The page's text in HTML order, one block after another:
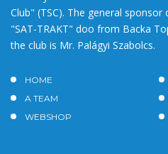
Club" (TSC). The general
"SAT-TRAKT" doo from Backa
the club is Mr. Palágyi Szabolcs.
HOME
A TEAM
WEBSHOP